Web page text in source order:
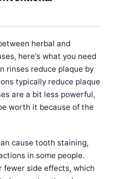
herbal and
here's what you need
rinses reduce plaque by
typically reduce plaque
are a bit less powerful,
worth it because of the
cause tooth staining,
in some people.
fewer side effects, which